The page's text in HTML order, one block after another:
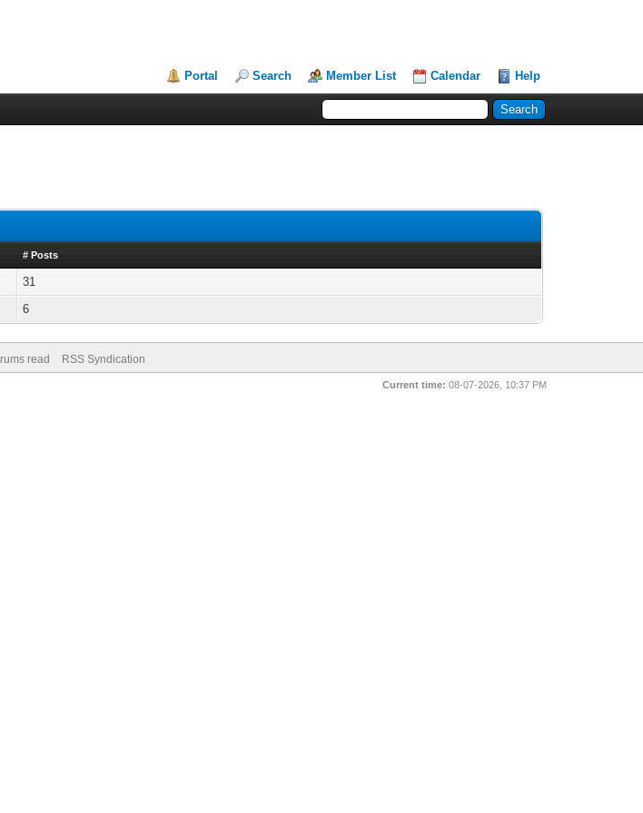
Portal Search Member List Calendar Help
# Posts
31
6
read RSS Syndication
Current time: 08-07-2026, 10:37 PM